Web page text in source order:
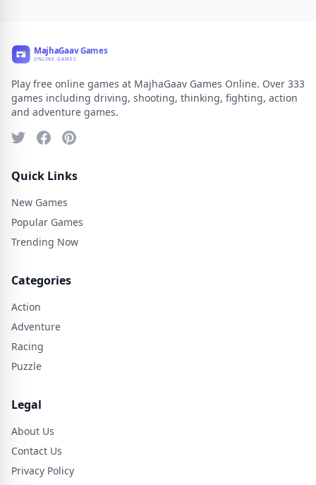
Play free online games at MajhaGaav Games Online. Over 333
games including driving, shooting, thinking, fighting, action
and adventure games.
Quick Links
New Games
Popular Games
Trending Now
Categories
Action
Adventure
Racing
Puzzle
Legal
About Us
Contact Us
Privacy Policy